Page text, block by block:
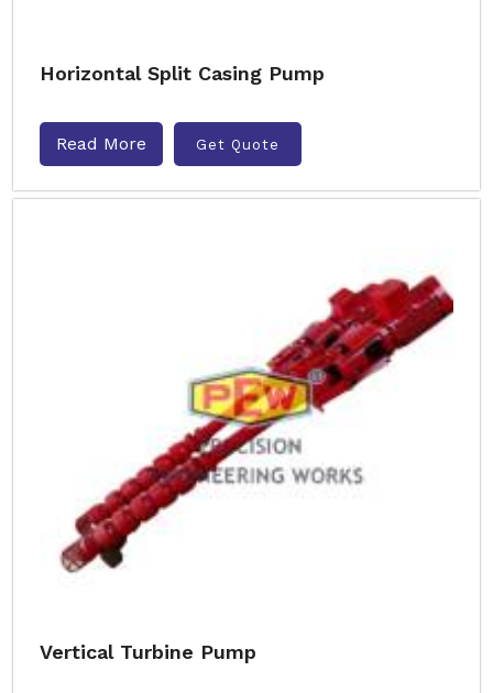
Horizontal Split Casing Pump
Read More Get Quote
Vertical Turbine Pump